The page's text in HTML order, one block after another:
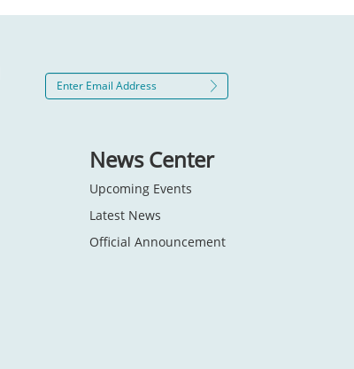
News Center
Upcoming Events
Latest News
Official Announcement